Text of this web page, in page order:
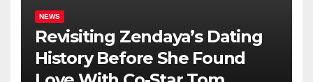
NEWS
Revisiting Zendaya’s Dating
History Before She Found